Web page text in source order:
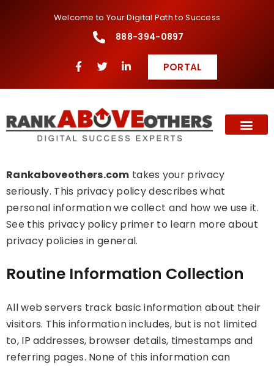
Welcome to Your Digital Path to Success
888-394-0897
PORTAL
Rankaboveothers.com takes your privacy
seriously. This privacy policy describes what
personal information we collect and how we use it.
See this privacy policy primer to learn more about
privacy policies in general.
Routine Information Collection
All web servers track basic information about their
visitors. This information includes, but is not limited
to, IP addresses, browser details, timestamps and
referring pages. None of this information can